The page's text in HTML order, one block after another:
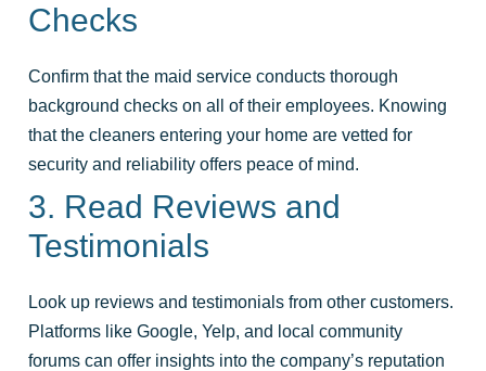
Checks
Confirm that the maid service conducts thorough
background checks on all of their employees. Knowing
that the cleaners entering your home are vetted for
security and reliability offers peace of mind.
3. Read Reviews and
Testimonials
Look up reviews and testimonials from other customers.
Platforms like Google, Yelp, and local community
forums can offer insights into the company’s reputation